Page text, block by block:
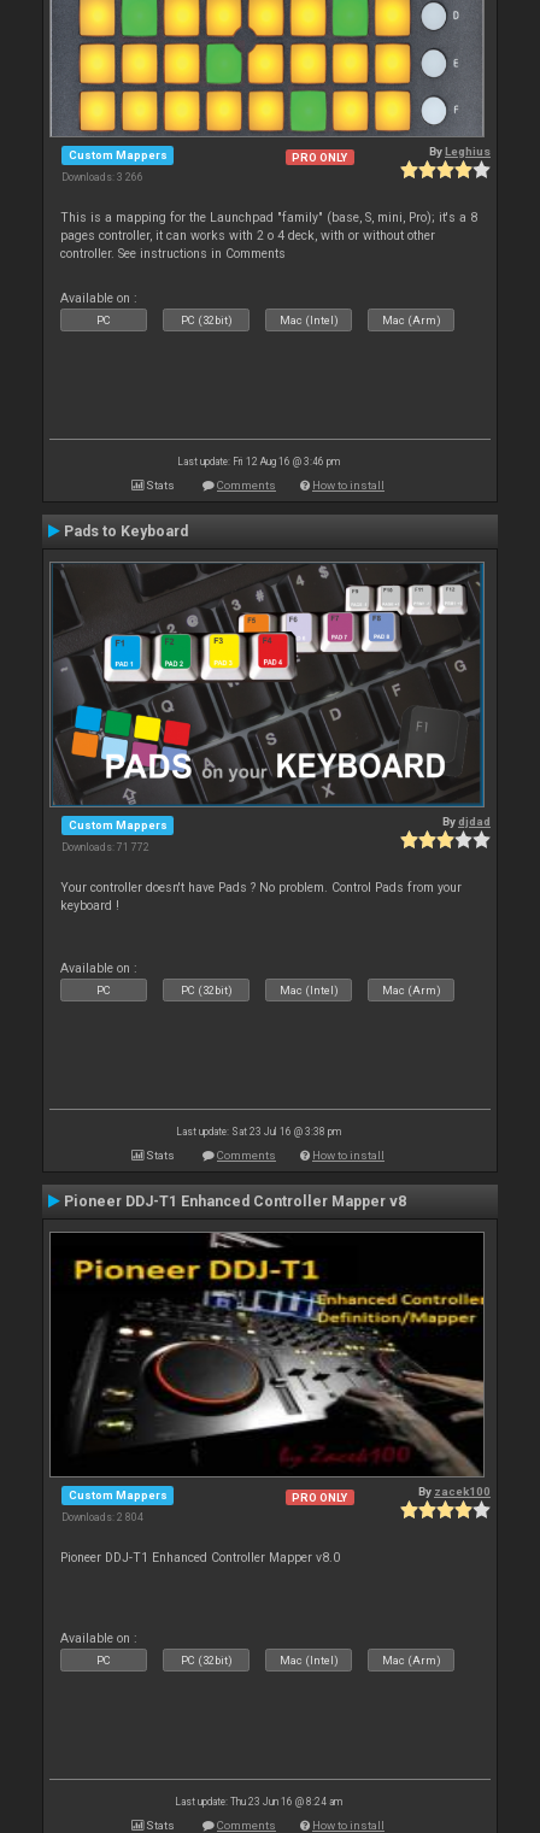
Custom Mappers
Downloads: 3 266
PRO ONLY ByLeghius
This is a mapping for the Launchpad "family" (base, S, mini, Pro); it's a 8
pages controller, it can works with 2 o 4 deck, with or without other
controller. See instructions in Comments
Available on :
PC PC (32bit) Mac (Intel) Mac (Arm)
Last update: Fri 12 Aug 16 @ 3:46 pm
Stats Comments How to install
Pads to Keyboard
Custom Mappers
Downloads: 71 772
Bydjdad
Your controller doesn't have Pads ? No problem. Control Pads from your
keyboard !
Available on :
PC PC (32bit) Mac (Intel) Mac (Arm)
Last update: Sat 23 Jul 16 @ 3:38 pm
Stats Comments How to install
Pioneer DDJ-T1 Enhanced Controller Mapper v8
Custom Mappers
Downloads: 2 804
PRO ONLY By zacek100
Pioneer DDJ-T1 Enhanced Controller Mapper v8.0
Available on :
PC PC (32bit) Mac (Intel) Mac (Arm)
Last update: Thu 23 Jun 16 @ 8:24 am
Stats Comments How to install